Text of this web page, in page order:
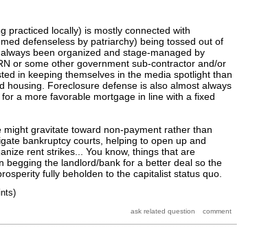
practiced locally) is mostly connected with
defenseless by patriarchy) being tossed out of
been organized and stage-managed by
or some other government sub-contractor and/or
in keeping themselves in the media spotlight than
housing. Foreclosure defense is also almost always
a more favorable mortgage in line with a fixed
gravitate toward non-payment rather than
bankruptcy courts, helping to open up and
rent strikes... You know, things that are
begging the landlord/bank for a better deal so the
fully beholden to the capitalist status quo.